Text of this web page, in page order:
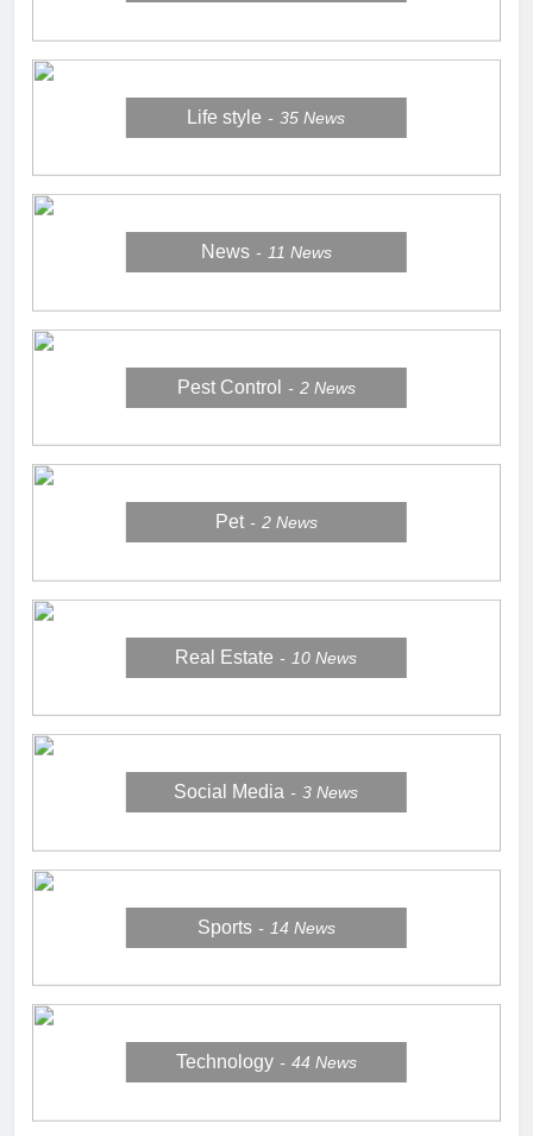
Life style 35News
News 11 News
Pest Control 2 News
Pet 2 News
Real Estate 10News
Social Media 3News
Sports 14 News
Technology 44 News